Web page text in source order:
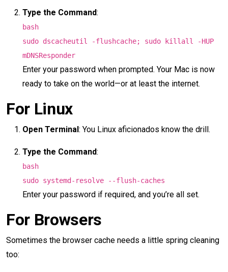
Type the Command:
bash
sudo dscacheutil -flushcache; sudo killall -HUP
mDNSResponder
Enter your password when prompted. Your Mac is now
ready to take on the world—or at least the internet.
For Linux
Open Terminal : You Linux aficionados know the drill.
Type the Command:
bash
sudo systemd-resolve --flush-caches
Enter your password if required, and you’re all set.
For Browsers
Sometimes the browser cache needs a little spring cleaning
too: